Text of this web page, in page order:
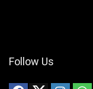
Follow Us